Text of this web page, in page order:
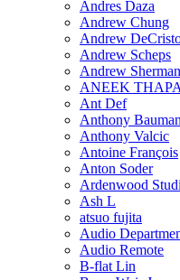
Andres Daza
Andrew Chung
Andrew
Andrew Scheps
Andrew Sherman
ANEEK
Ant Def
Anthony Bauman
Anthony Valcic
Antoine François
Anton Soder
Ardenwood
Ash L
atsuo fujita
Audio
Audio Remote
B-flat Lin